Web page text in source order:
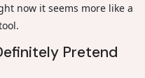
now it seems more like a
Pretend